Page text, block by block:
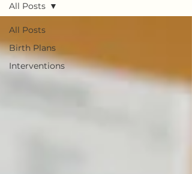
All Posts
Birth Plans
Interventions
All Posts